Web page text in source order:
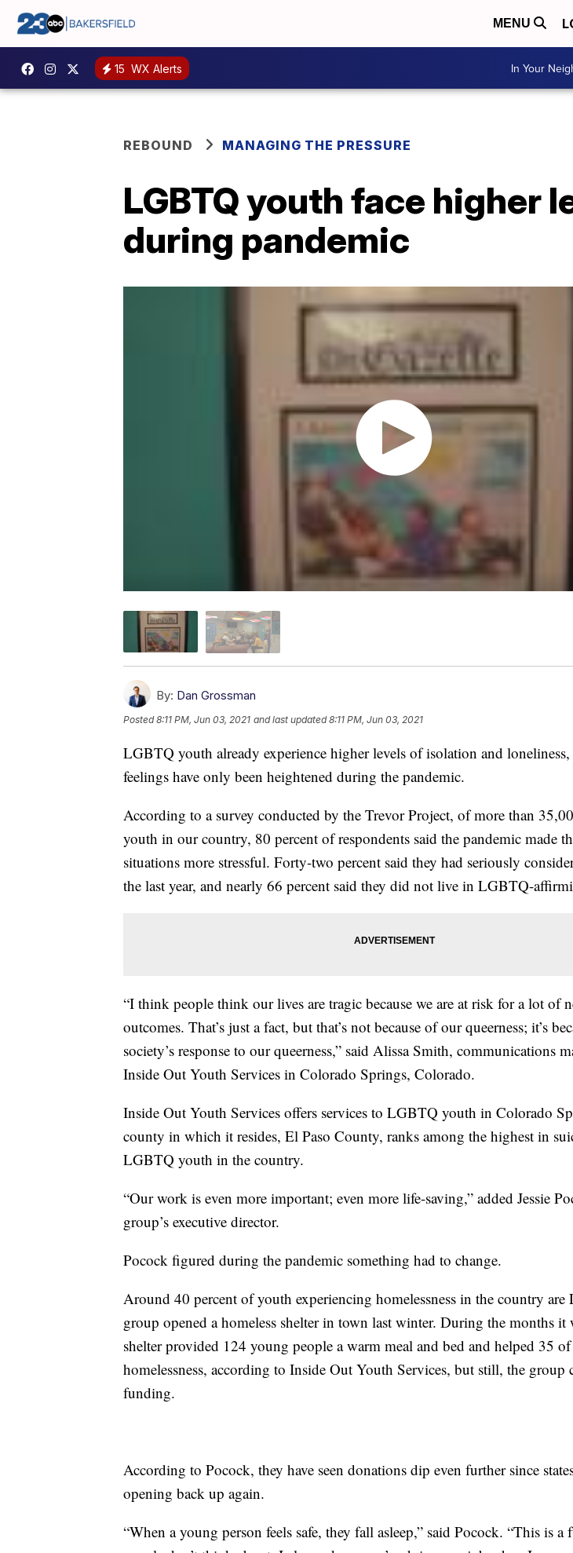
MENU
15 WX Alerts In Your
REBOUND MANAGING THE PRESSURE
LGBTQ youth face higher
during pandemic
By: Dan Grossman
Posted8:11 PM, Jun 03, 2021 and last updated 8:11 PM, Jun 03, 2021
LGBTQ youth already experience higher levels of isolation and loneliness,
feelings have only been heightened during the pandemic.
According to a survey conducted by the Trevor Project, of more than
youth in our country, 80 percent of respondents said the pandemic made
situations more stressful. Forty-two percent said they had seriously
the last year, and nearly 66 percent said they did not live in LGBTQ-
“I think people think our lives are tragic because we are at risk for a lot of
outcomes. That’s just a fact, but that’s not because of our queerness; it’s
society’s response to our queerness,” said Alissa Smith, communications
Inside Out Youth Services in Colorado Springs, Colorado.
Inside Out Youth Services offers services to LGBTQ youth in Colorado
county in which it resides, El Paso County, ranks among the highest in
LGBTQ youth in the country.
“Our work is even more important; even more life-saving,” added Jessie
group’s executive director.
Pocock figured during the pandemic something had to change.
Around 40 percent of youth experiencing homelessness in the country
group opened a homeless shelter in town last winter. During the months it
shelter provided 124 young people a warm meal and bed and helped 35
homelessness, according to Inside Out Youth Services, but still, the group
funding.
According to Pocock, they have seen donations dip even further since
opening back up again.
“When a young person feels safe, they fall asleep,” said Pocock. “This is a